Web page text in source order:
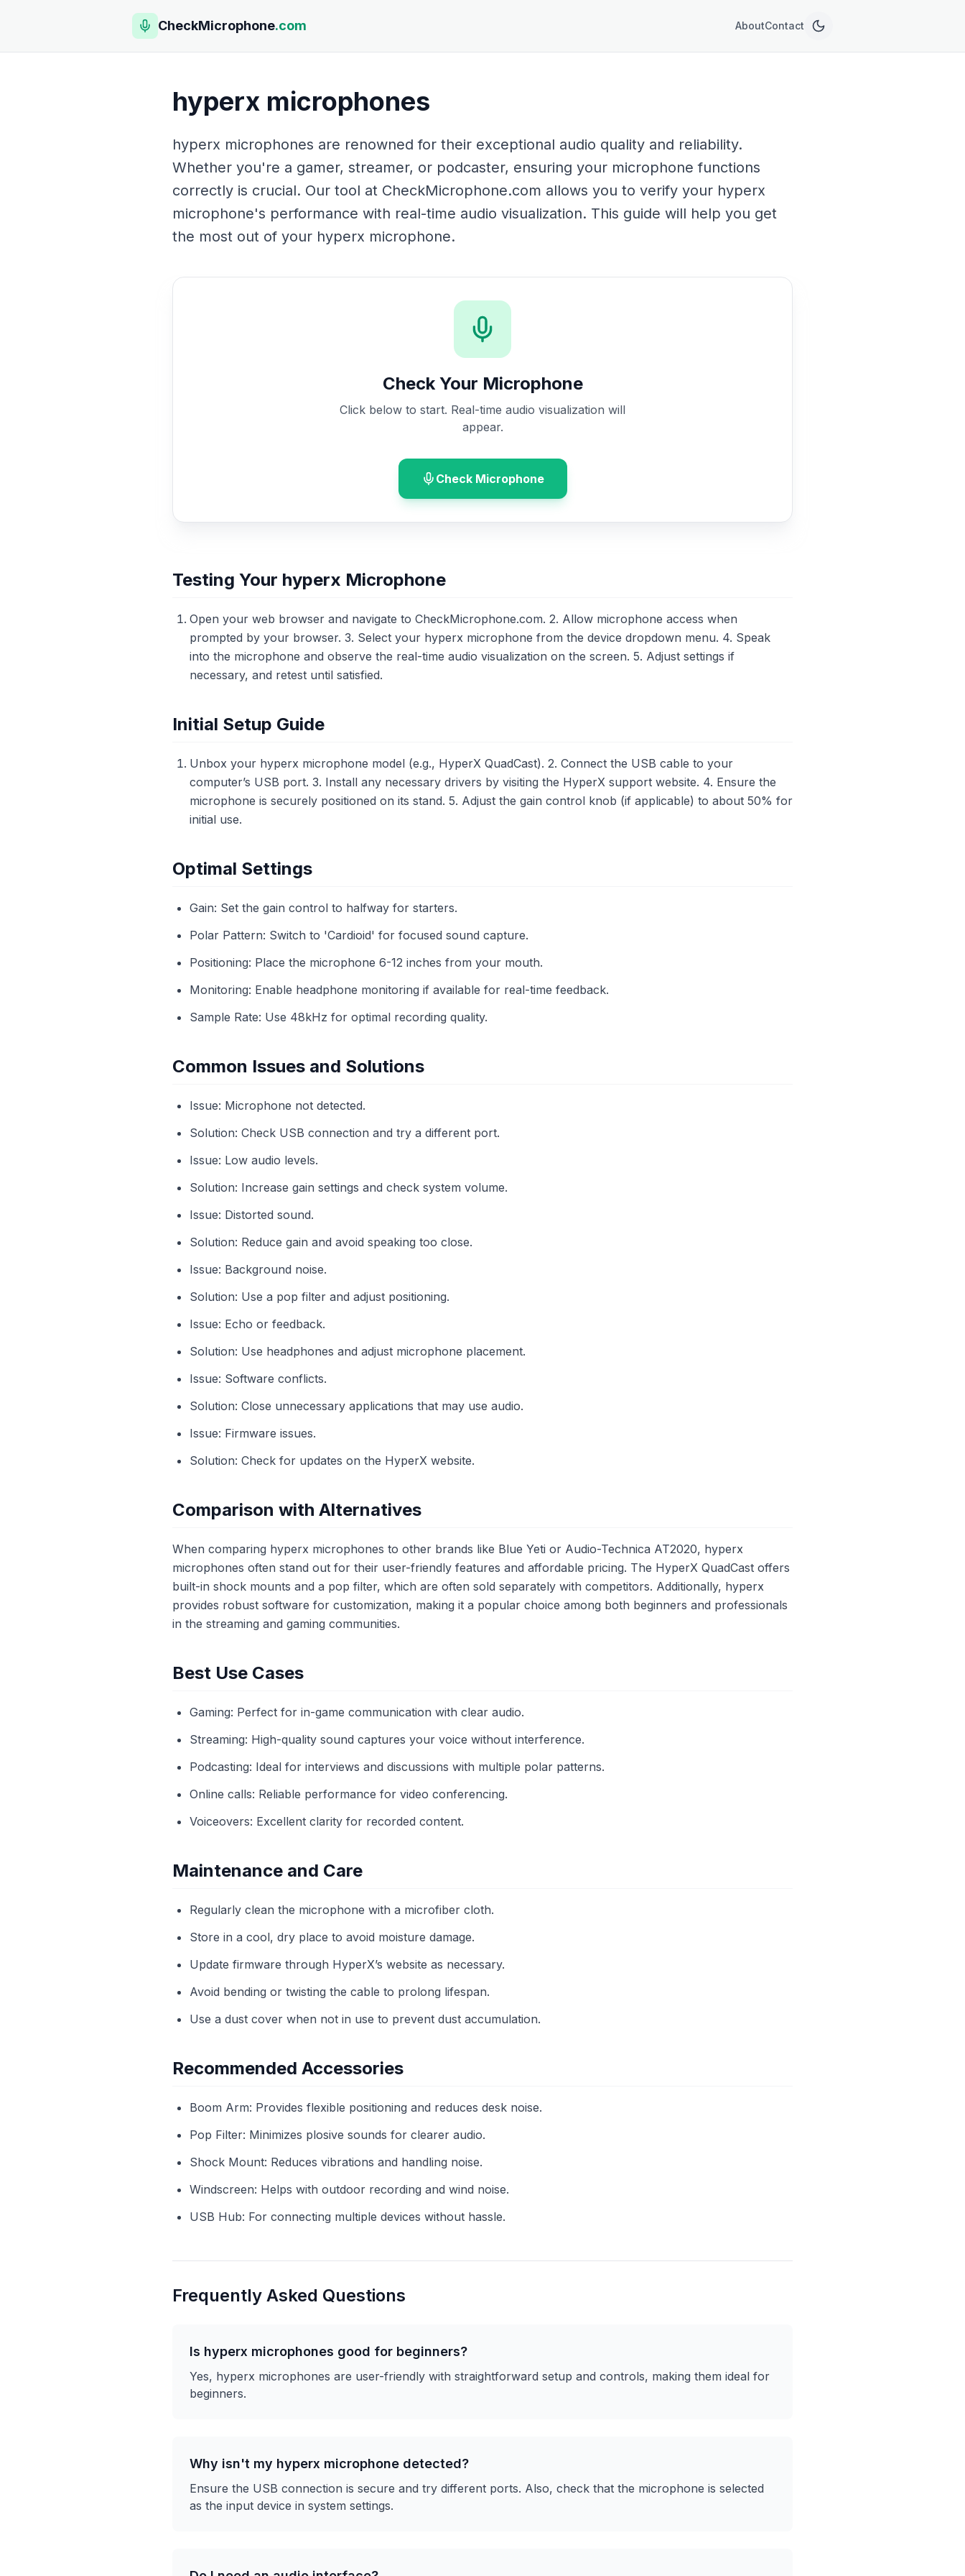
CheckMicrophone.com AboutContact
hyperx microphones
hyperx microphones are renowned for their exceptional audio quality and reliability.
Whether you're a gamer, streamer, or podcaster, ensuring your microphone functions
correctly is crucial. Our tool at CheckMicrophone.com allows you to verify your hyperx
microphone's performance with real-time audio visualization. This guide will help you get
the most out of your hyperx microphone.
Check Your Microphone
Click below to start. Real-time audio visualization will
appear.
Check Microphone
Testing Your hyperx Microphone
Open your web browser and navigate to CheckMicrophone.com. 2. Allow microphone access when
prompted by your browser. 3. Select your hyperx microphone from the device dropdown menu. 4. Speak
into the microphone and observe the real-time audio visualization on the screen. 5. Adjust settings if
necessary, and retest until satisfied.
Initial Setup Guide
Unbox your hyperx microphone model (e.g., HyperX QuadCast). 2. Connect the USB cable to your
computer’s USB port. 3. Install any necessary drivers by visiting the HyperX support website. 4. Ensure the
microphone is securely positioned on its stand. 5. Adjust the gain control knob (if applicable) to about 50% for
initial use.
Optimal Settings
Gain: Set the gain control to halfway for starters.
Polar Pattern: Switch to 'Cardioid' for focused sound capture.
Positioning: Place the microphone 6-12 inches from your mouth.
Monitoring: Enable headphone monitoring if available for real-time feedback.
Sample Rate: Use 48kHz for optimal recording quality.
Common Issues and Solutions
Issue: Microphone not detected.
Solution: Check USB connection and try a different port.
Issue: Low audio levels.
Solution: Increase gain settings and check system volume.
Issue: Distorted sound.
Solution: Reduce gain and avoid speaking too close.
Issue: Background noise.
Solution: Use a pop filter and adjust positioning.
Issue: Echo or feedback.
Solution: Use headphones and adjust microphone placement.
Issue: Software conflicts.
Solution: Close unnecessary applications that may use audio.
Issue: Firmware issues.
Solution: Check for updates on the HyperX website.
Comparison with Alternatives
When comparing hyperx microphones to other brands like Blue Yeti or Audio-Technica AT2020, hyperx
microphones often stand out for their user-friendly features and affordable pricing. The HyperX QuadCast offers
built-in shock mounts and a pop filter, which are often sold separately with competitors. Additionally, hyperx
provides robust software for customization, making it a popular choice among both beginners and professionals
in the streaming and gaming communities.
Best Use Cases
Gaming: Perfect for in-game communication with clear audio.
Streaming: High-quality sound captures your voice without interference.
Podcasting: Ideal for interviews and discussions with multiple polar patterns.
Online calls: Reliable performance for video conferencing.
Voiceovers: Excellent clarity for recorded content.
Maintenance and Care
Regularly clean the microphone with a microfiber cloth.
Store in a cool, dry place to avoid moisture damage.
Update firmware through HyperX’s website as necessary.
Avoid bending or twisting the cable to prolong lifespan.
Use a dust cover when not in use to prevent dust accumulation.
Recommended Accessories
Boom Arm: Provides flexible positioning and reduces desk noise.
Pop Filter: Minimizes plosive sounds for clearer audio.
Shock Mount: Reduces vibrations and handling noise.
Windscreen: Helps with outdoor recording and wind noise.
USB Hub: For connecting multiple devices without hassle.
Frequently Asked Questions
Is hyperx microphones good for beginners?
Yes, hyperx microphones are user-friendly with straightforward setup and controls, making them ideal for
beginners.
Why isn't my hyperx microphone detected?
Ensure the USB connection is secure and try different ports. Also, check that the microphone is selected
as the input device in system settings.